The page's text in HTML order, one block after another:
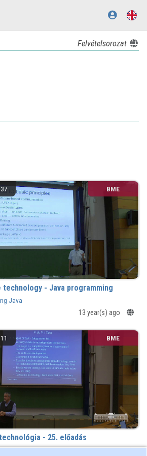
Felvételsorozat
BME
technology - Java programming
Java
13 year(s) ago
BME
- 25. előadás